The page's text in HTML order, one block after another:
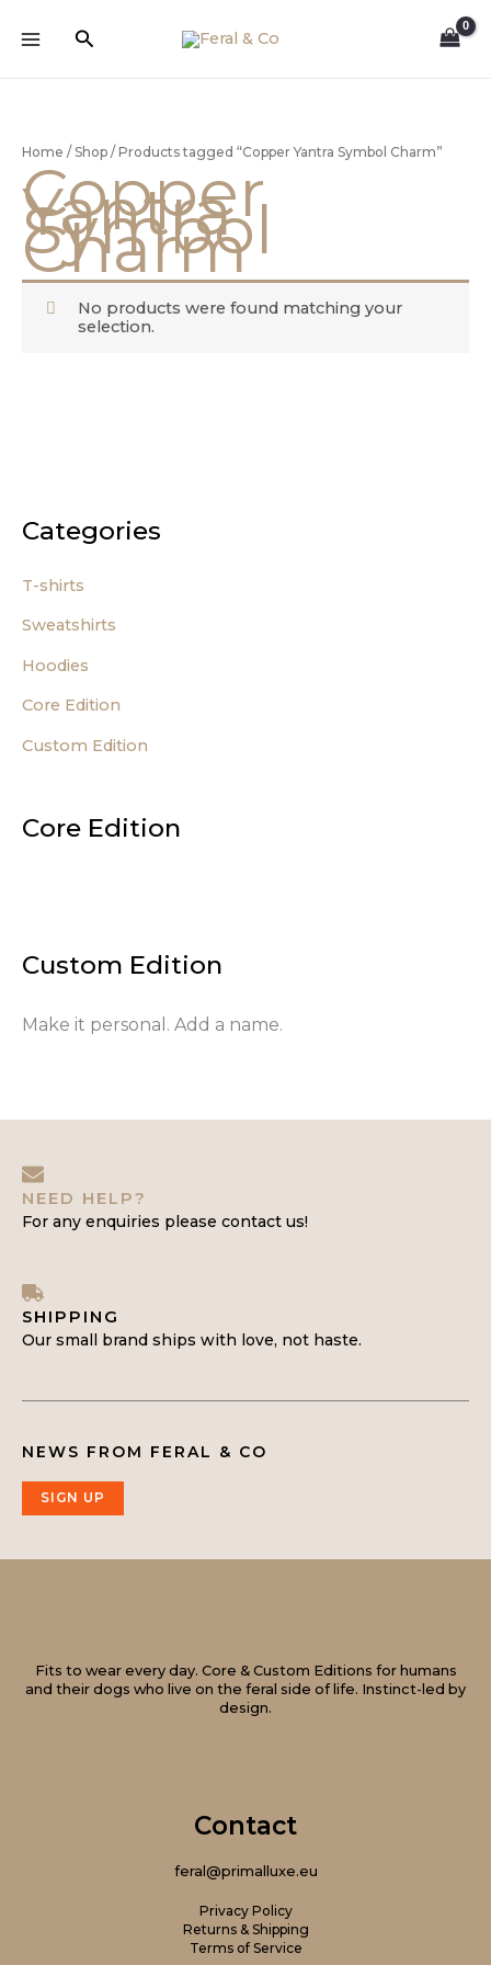
content
Search
Categories
T-shirts
Sweatshirts
Hoodies
Core Edition
Custom Edition
Core Edition
Custom Edition
Make it personal. Add a name.
Home / Shop / Products tagged “Copper Yantra Symbol Charm”
Copper
Yantra
Symbol
Charm
No products were found matching your
selection.
NEED HELP?
For any enquiries please contact us!
SHIPPING
Our small brand ships with love, not haste.
NEWS FROM FERAL & CO
SIGN UP
Fits to wear every day. Core & Custom Editions for humans
and their dogs who live on the feral side of life. Instinct-led by
design.
Contact
feral@primalluxe.eu
Privacy Policy
Returns & Shipping
Terms of Service